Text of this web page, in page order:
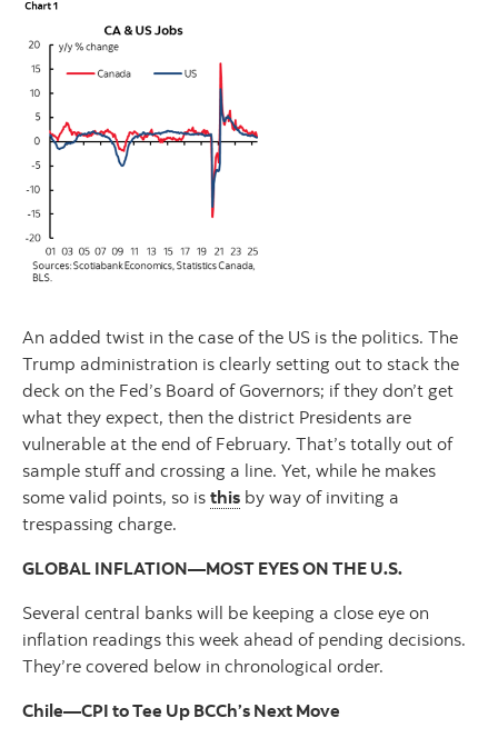
An added twist in the case of the US is the politics. The
Trump administration is clearly setting out to stack the
deck on the Fed’s Board of Governors; if they don’t get
what they expect, then the district Presidents are
vulnerable at the end of February. That’s totally out of
sample stuff and crossing a line. Yet, while he makes
some valid points, so is this by way of inviting a
trespassing charge.
GLOBAL INFLATION—MOST EYES ON THE U.S.
Several central banks will be keeping a close eye on
inflation readings this week ahead of pending decisions.
They’re covered below in chronological order.
Chile—CPI to Tee Up BCCh’s Next Move